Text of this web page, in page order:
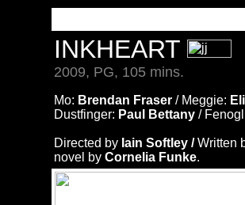
INKHEART
2009, PG, 105 mins.
Mo: Brendan Fraser / Meggie:
Dustfinger: Paul Bettany /
Directed by Iain Softley /Written
novel by Cornelia Funke.